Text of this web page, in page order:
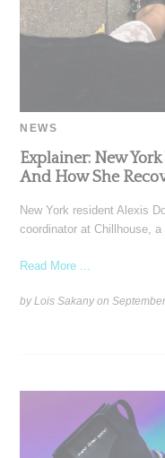
NEWS
Explainer: New
And How She
New York resident Alexis
coordinator at Chillhouse,
Read More ...
by Lois Sakany on